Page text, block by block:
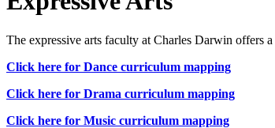
The expressive arts faculty at Charles Darwin offers
Click here for Dance curriculum mapping
Click here for Drama curriculum mapping
Click here for Music curriculum mapping